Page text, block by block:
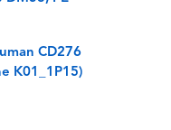
CD276
K01_1P15)